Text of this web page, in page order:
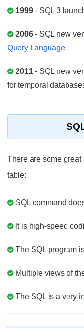
1999 - SQL 3
2006 - SQL new
Query Language
2011 - SQL new
for temporal
There are some great
table:
SQL command
It is high-speed
The SQL program
Multiple views of
The SQL is a very